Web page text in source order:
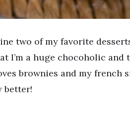
two of my favorite
I’m a huge chocoholic
brownies and my french
better!